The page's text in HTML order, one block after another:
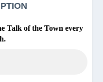
Talk of the Town every